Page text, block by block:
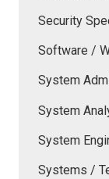
Security
Software /
System
System
System
Systems /